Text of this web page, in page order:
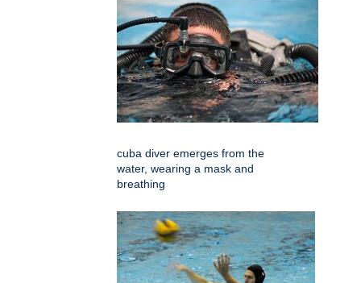
cuba diver emerges from the
water, wearing a mask and
breathing